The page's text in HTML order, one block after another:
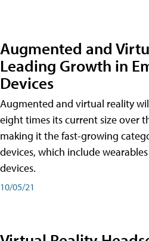
Augmented and
Leading Growth in
Devices
Augmented and virtual reality
eight times its current size over
making it the fast-growing
devices, which include
devices.
10/05/21